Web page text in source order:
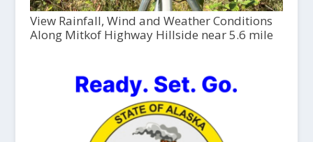
View Rainfall, Wind and Weather Conditions
Along Mitkof Highway Hillside near 5.6 mile